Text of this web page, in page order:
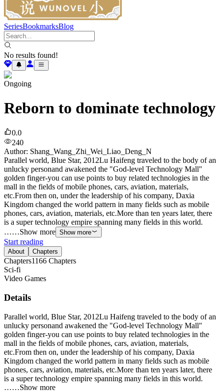
SeriesBookmarksBlog
No results found!
Ongoing
Reborn to dominate technology
0.0
240
Author: Shang_Wang_Zhi_Wei_Liao_Deng_N
Parallel world, Blue Star, 2012Lu Haifeng traveled to the body of an
unlucky personand awakened the "God-level Technology Mall"
golden finger-you can use points to buy related technologies in the
mall in the fields of mobile phones, cars, aviation, materials,
etc.From then on, under the leadership of his company, Daxia
Kingdom changed the world pattern in many fields such as mobile
phones, cars, aviation, materials, etc.More than ten years later, there
is a super technology empire spanning many fields in this world.
……Show more Show more
Start reading
About Chapters
Chapters1166 Chapters
Sci-fi
Video Games
Details
Parallel world, Blue Star, 2012Lu Haifeng traveled to the body of an
unlucky personand awakened the "God-level Technology Mall"
golden finger-you can use points to buy related technologies in the
mall in the fields of mobile phones, cars, aviation, materials,
etc.From then on, under the leadership of his company, Daxia
Kingdom changed the world pattern in many fields such as mobile
phones, cars, aviation, materials, etc.More than ten years later, there
is a super technology empire spanning many fields in this world.
……Show more